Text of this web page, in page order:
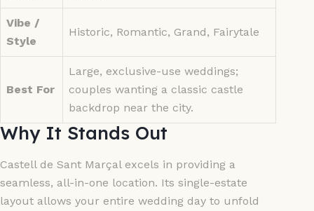
Vibe /
Style
Historic, Romantic, Grand, Fairytale
Best For
Large, exclusive-use weddings;
couples wanting a classic castle
backdrop near the city.
Why It Stands Out
Castell de Sant Marçal excels in providing a
seamless, all-in-one location. Its single-estate
layout allows your entire wedding day to unfold